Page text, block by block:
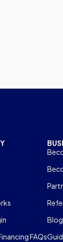
FAQs
Blog